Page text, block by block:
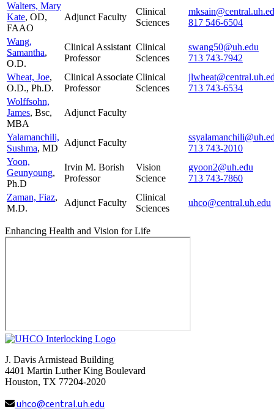
Walters, Mary
Kate, OD,
FAAO
Adjunct Faculty
Clinical
Sciences
817 546-6504
Wang,
Samantha,
O.D.
Clinical Assistant
Professor
Clinical
Sciences
swang50@uh.edu
713 743-7942
Wheat, Joe,
O.D., Ph.D.
Clinical Associate
Professor
Clinical
Sciences
713 743-6534
Wolffsohn,
James, Bsc,
MBA
Adjunct Faculty
Yalamanchili,
Sushma, MD
Adjunct Faculty
713 743-2010
Yoon,
Geunyoung,
Ph.D
Irvin M. Borish
Professor
Vision
Science
gyoon2@uh.edu
713 743-7860
Zaman, Fiaz,
M.D.
Adjunct Faculty
Clinical
Sciences
uhco@central.uh.edu
Enhancing Health and Vision for Life
J. Davis Armistead Building
4401 Martin Luther King Boulevard
Houston, TX 77204-2020
uhco@central.uh.edu